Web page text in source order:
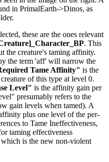
in PrimalEarth->Dinos, as
these are the ones relevant
. This
the creature's taming affinity.
the term 'aff' will narrow the
Tame Affinity" is the
of this type at level 0.
Level" is the affinity gain per
presumably refers to the
gain levels when tamed). A
plus one level of the per-
to Tame Ineffectiveness,
taming effectiveness
is the new non-violent